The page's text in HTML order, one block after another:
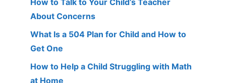
How to Talk to Your Child’s Teacher
About Concerns
What Is a 504 Plan for Child and How to
Get One
How to Help a Child Struggling with Math
at Home